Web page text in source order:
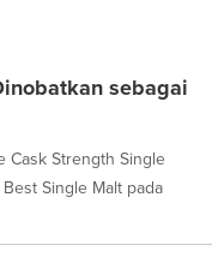
sebagai
Cask Strength Single
Single Malt pada